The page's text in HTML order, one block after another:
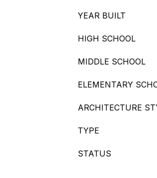
YEAR BUILT
HIGH SCHOOL
MIDDLE SCHOOL
ELEMENTARY
ARCHITECTURE
TYPE
STATUS